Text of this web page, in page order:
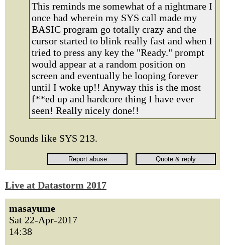
This reminds me somewhat of a nightmare I
once had wherein my SYS call made my
BASIC program go totally crazy and the
cursor started to blink really fast and when I
tried to press any key the "Ready." prompt
would appear at a random position on
screen and eventually be looping forever
until I woke up!! Anyway this is the most
f**ed up and hardcore thing I have ever
seen! Really nicely done!!
Sounds like SYS 213.
Live at Datastorm 2017
masayume
Sat 22-Apr-2017
14:38